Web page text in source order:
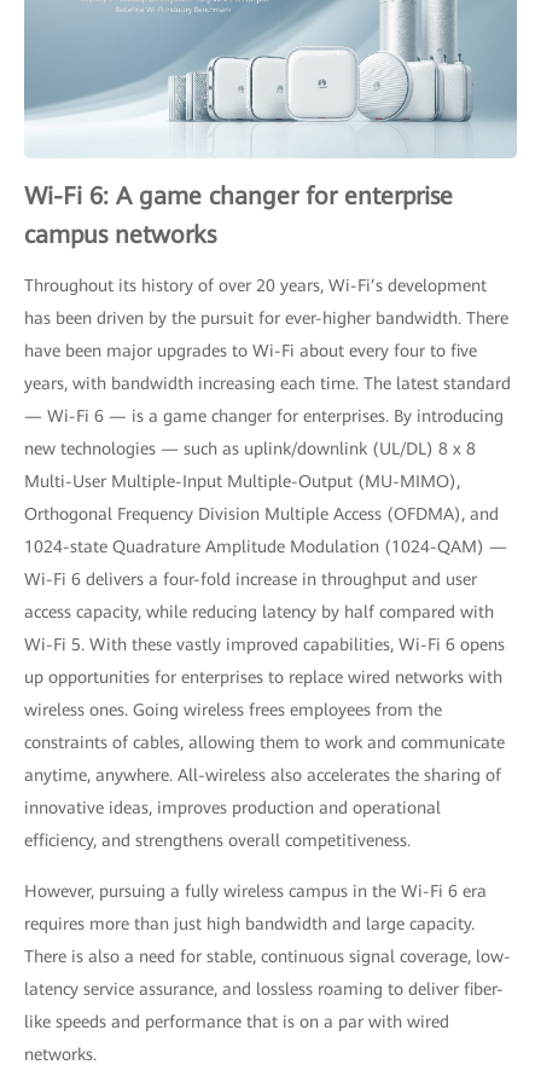
Wi-Fi 6: A game changer for enterprise
campus networks
Throughout its history of over 20 years, Wi-Fi’s development
has been driven by the pursuit for ever-higher bandwidth. There
have been major upgrades to Wi-Fi about every four to five
years, with bandwidth increasing each time. The latest standard
— Wi-Fi 6 — is a game changer for enterprises. By introducing
new technologies — such as uplink/downlink (UL/DL) 8 x 8
Multi-User Multiple-Input Multiple-Output (MU-MIMO),
Orthogonal Frequency Division Multiple Access (OFDMA), and
1024-state Quadrature Amplitude Modulation (1024-QAM) —
Wi-Fi 6 delivers a four-fold increase in throughput and user
access capacity, while reducing latency by half compared with
Wi-Fi 5. With these vastly improved capabilities, Wi-Fi 6 opens
up opportunities for enterprises to replace wired networks with
wireless ones. Going wireless frees employees from the
constraints of cables, allowing them to work and communicate
anytime, anywhere. All-wireless also accelerates the sharing of
innovative ideas, improves production and operational
efficiency, and strengthens overall competitiveness.
However, pursuing a fully wireless campus in the Wi-Fi 6 era
requires more than just high bandwidth and large capacity.
There is also a need for stable, continuous signal coverage, low-
latency service assurance, and lossless roaming to deliver fiber-
like speeds and performance that is on a par with wired
networks.